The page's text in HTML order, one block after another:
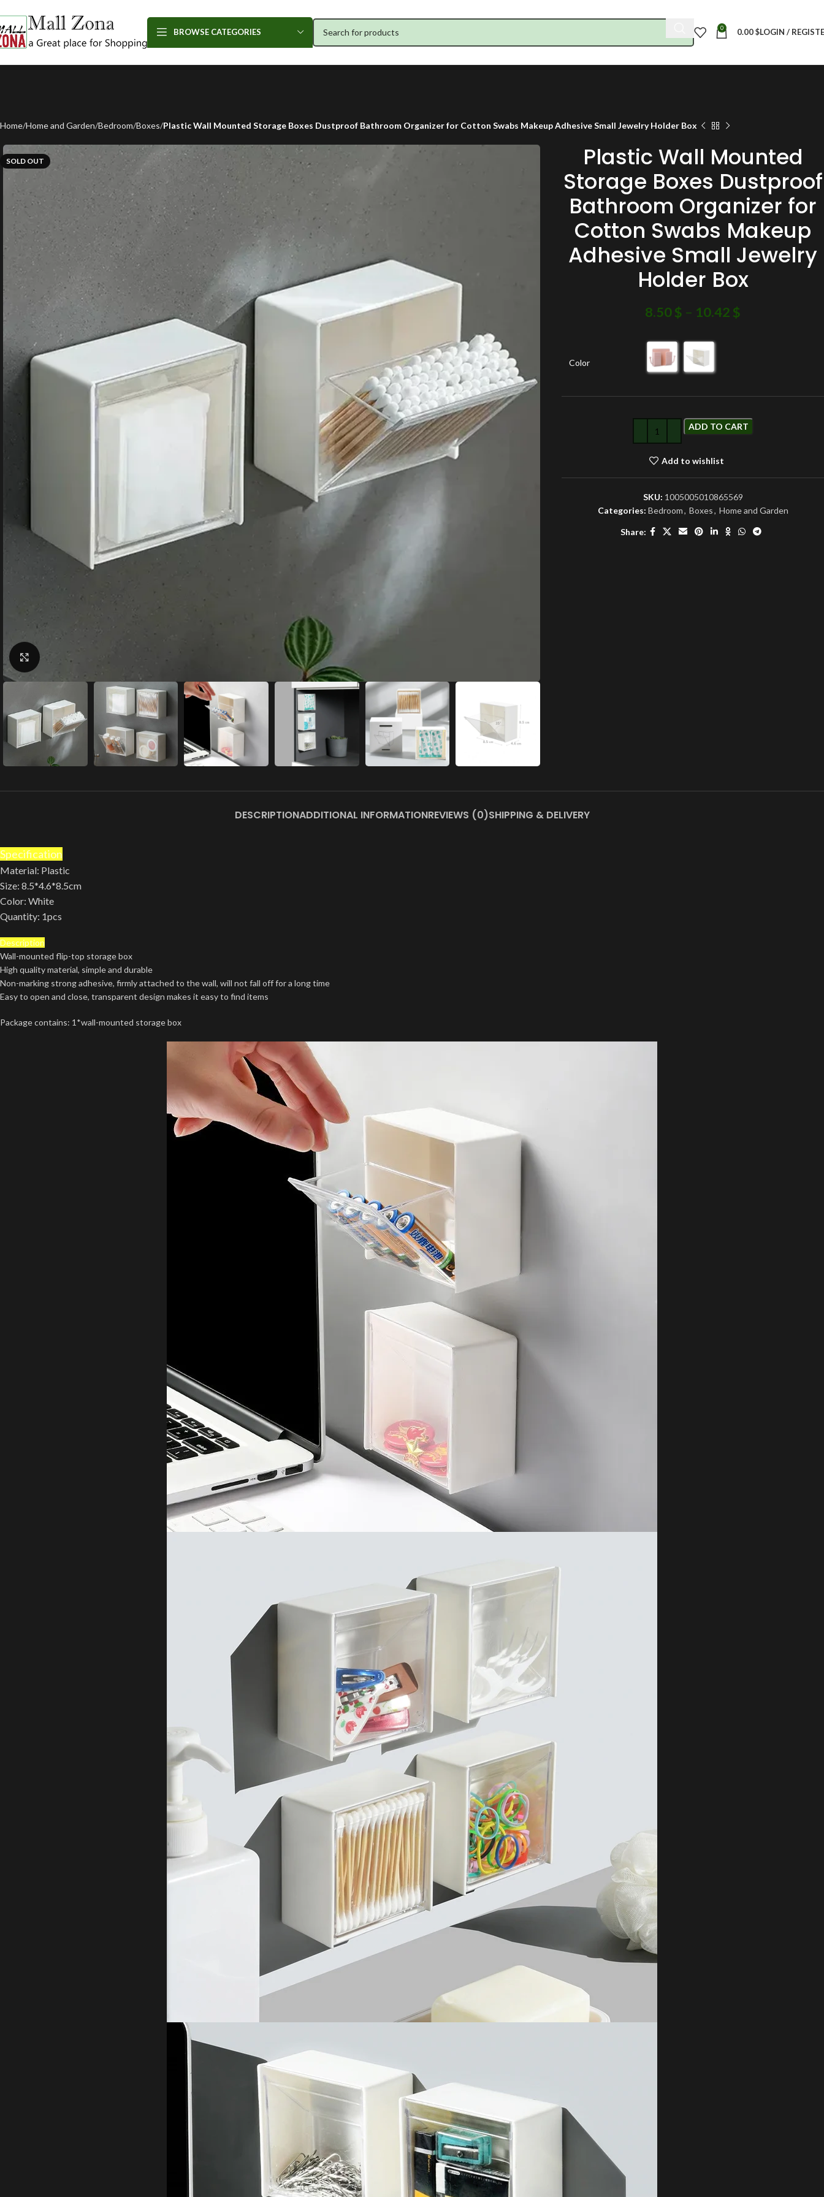
BROWSE CATEGORIES 0 0.00$LOGIN /
Home Home and Garden Bedroom Boxes Plastic Wall Mounted Storage Boxes Dustproof Bathroom Organizer for Cotton Swabs Makeup Adhesive Small Jewelry Holder Box
SOLD OUT
Plastic Wall Mounted
Storage Boxes Dustproof
Bathroom Organizer for
Cotton Swabs Makeup
Adhesive Small Jewelry
Holder Box
8.50$ – 10.42 $
Color
ADD TO CART
Add to wishlist
SKU: 1005005010865569
Categories: Bedroom, Boxes, Home and Garden
Share:
DESCRIPTIONADDITIONAL INFORMATIONREVIEWS (0)SHIPPING & DELIVERY
Specification
Material: Plastic
Size: 8.5*4.6*8.5cm
Color: White
Quantity: 1pcs
Description
Wall-mounted flip-top storage box
High quality material, simple and durable
Non-marking strong adhesive, firmly attached to the wall, will not fall off for a long time
Easy to open and close, transparent design makes it easy to find items
Package contains: 1*wall-mounted storage box